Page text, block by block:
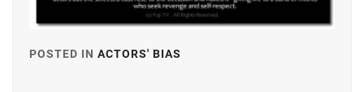
POSTED IN ACTORS' BIAS